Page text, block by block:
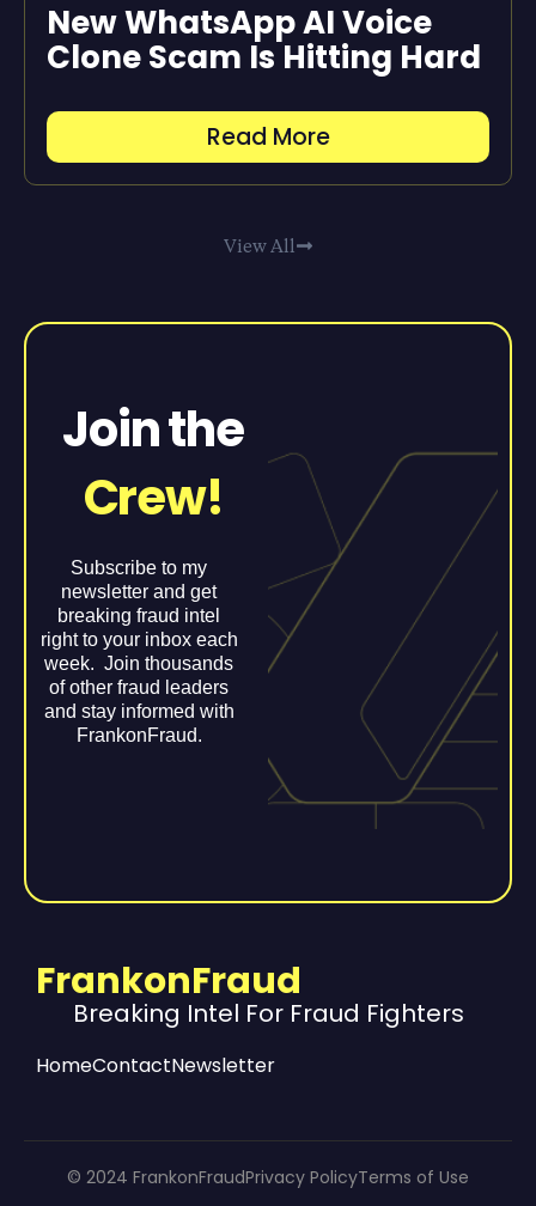
New WhatsApp AI Voice
Clone Scam Is Hitting Hard
Read More
View All
Join the
Crew!
Subscribe to my
newsletter and get
breaking fraud intel
right to your inbox each
week. Join thousands
of other fraud leaders
and stay informed with
FrankonFraud.
FrankonFraud
Breaking Intel For Fraud Fighters
HomeContactNewsletter
© 2024 FrankonFraudPrivacy PolicyTerms of Use